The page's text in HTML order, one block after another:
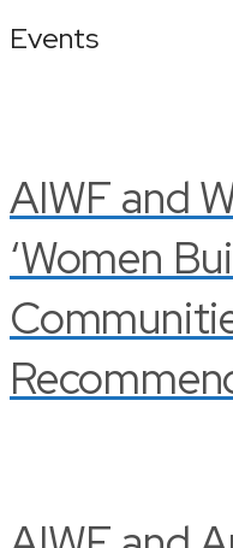
Events
AIWF and
‘Women